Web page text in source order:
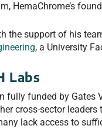
HemaChrome’s
the support of his
, a University
Labs
fully funded by Gates
cross-sector
lack access to